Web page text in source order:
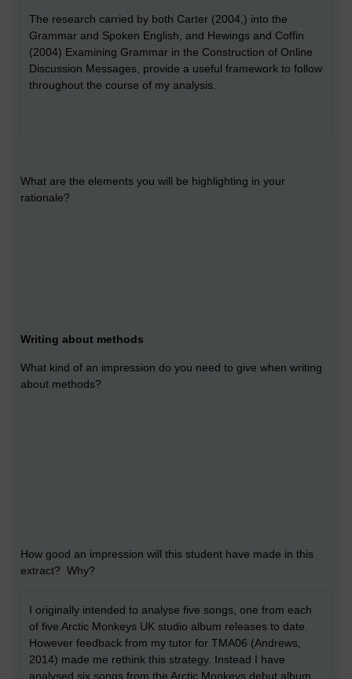
The research carried by both Carter (2004,) into the
Grammar and Spoken English, and Hewings and Coffin
(2004) Examining Grammar in the Construction of Online
Discussion Messages, provide a useful framework to follow
throughout the course of my analysis.
What are the elements you will be highlighting in your
rationale?
Writing about methods
What kind of an impression do you need to give when writing
about methods?
How good an impression will this student have made in this
extract? Why?
I originally intended to analyse five songs, one from each
of five Arctic Monkeys UK studio album releases to date.
However feedback from my tutor for TMA06 (Andrews,
2014) made me rethink this strategy. Instead I have
analysed six songs from the Arctic Monkeys debut album